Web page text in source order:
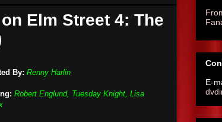
Elm Street 4: The
By: Renny Harlin
Robert Englund, Tuesday Knight, Lisa
E-